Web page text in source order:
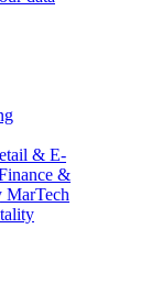
& E-
&
MarTech